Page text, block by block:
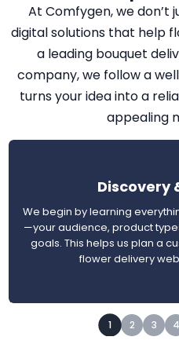
At Comfygen, we
digital solutions that help
a leading bouquet
company, we follow a
turns your idea into a
appealing
Discovery
We begin by learning
—your audience, product
goals. This helps us plan a
flower delivery
1 2 3 4